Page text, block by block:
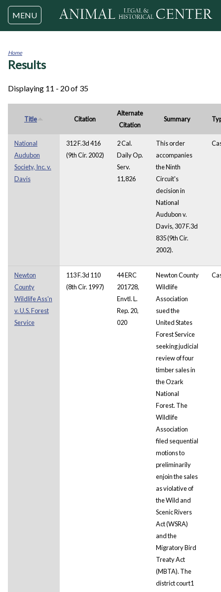
Jump to navigation
MENU
You
Home
Results
Displaying 11 - 20 of 35
Title Citation
Alternate
Citation
Summary
National
Audubon
Society, Inc. v.
Davis
312 F.3d 416
(9th Cir. 2002)
2 Cal.
Daily Op.
Serv.
11,826
This order
accompanies
the Ninth
Circuit's
decision in
National
Audubon v.
Davis, 307 F.3d
835 (9th Cir.
2002).
Newton
County
Wildlife Ass'n
v. U.S. Forest
Service
113 F.3d 110
(8th Cir. 1997)
44 ERC
201728,
Envtl. L.
Rep. 20,
020
Newton County
Wildlife
Association
sued the
United States
Forest Service
seeking judicial
review of four
timber sales in
the Ozark
National
Forest. The
Wildlife
Association
filed sequential
motions to
preliminarily
enjoin the sales
as violative of
the Wild and
Scenic Rivers
Act (WSRA)
and the
Migratory Bird
Treaty Act
(MBTA). The
district court1